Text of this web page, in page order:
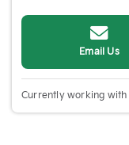
Email Us
Currently working with